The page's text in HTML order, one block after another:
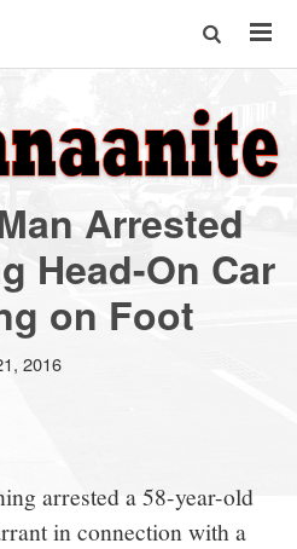
Arrested
Head-On Car
on Foot
2016
arrested a 58-year-old
in connection with a